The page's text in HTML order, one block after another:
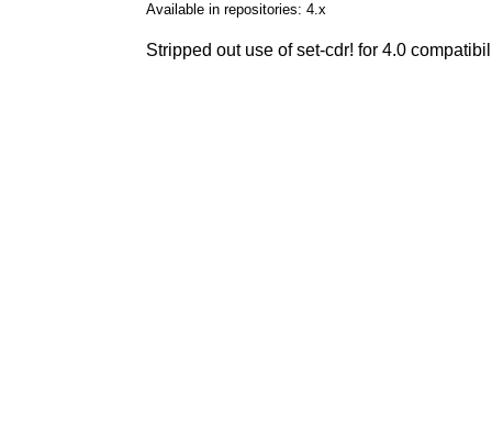
Available in repositories: 4.x
Stripped out use of set-cdr! for 4.0